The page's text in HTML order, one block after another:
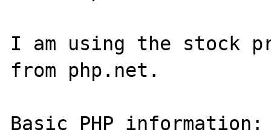
I am using the stock
from php.net.
Basic PHP information: